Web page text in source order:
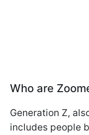
Who are
Generation Z,
includes people